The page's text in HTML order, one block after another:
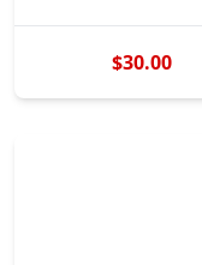
$30.00